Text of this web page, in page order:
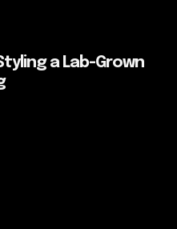
a Lab-Grown